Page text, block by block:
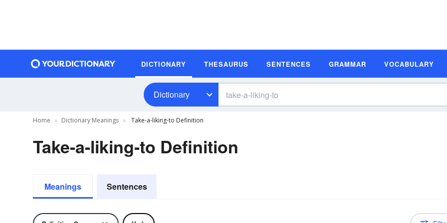
DICTIONARY THESAURUS SENTENCES GRAMMAR VOCABULARY
Dictionary
Home Dictionary Meanings Take-a-liking-to Definition
Take-a-liking-to Definition
Meanings Sentences